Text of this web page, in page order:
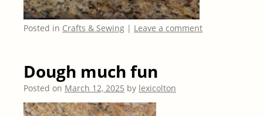
Posted in Crafts & Sewing | Leave a comment
Dough much fun
Posted on March 12, 2025 by lexicolton